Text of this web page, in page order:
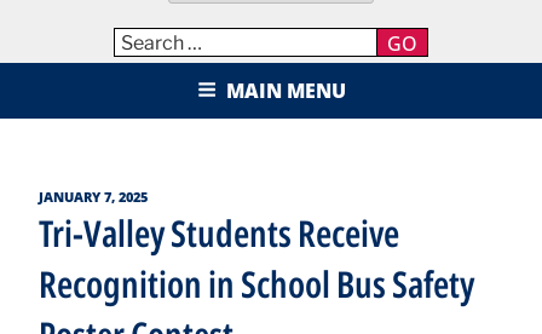
GO
TRI-VALLEY CENTRAL SCHOOL
DISTRICT
MAIN MENU
POSTED
JANUARY 7, 2025
Tri-Valley Students Receive
Recognition in School Bus Safety